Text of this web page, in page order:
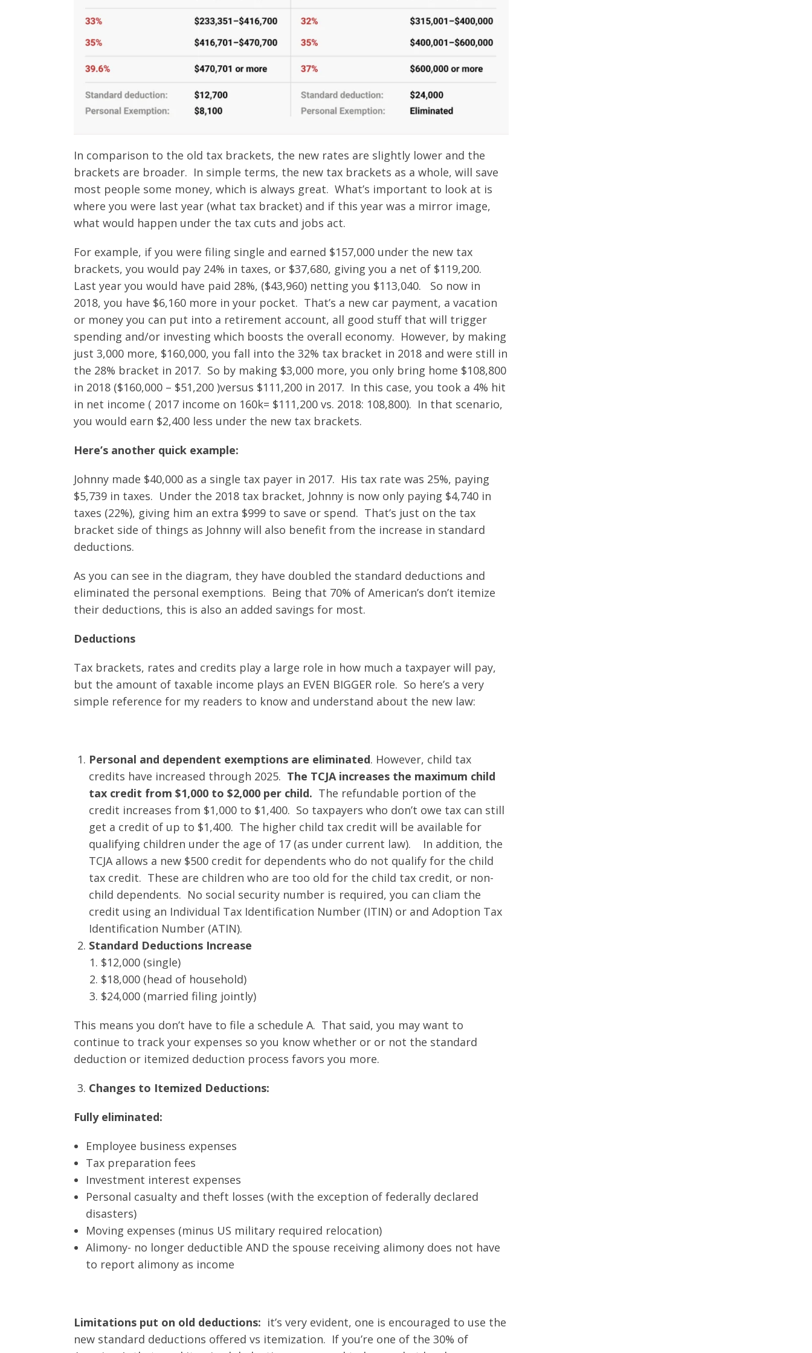
In comparison to the old tax brackets, the new rates are slightly lower and the
brackets are broader. In simple terms, the new tax brackets as a whole, will save
most people some money, which is always great. What’s important to look at is
where you were last year (what tax bracket) and if this year was a mirror image,
what would happen under the tax cuts and jobs act.
For example, if you were filing single and earned $157,000 under the new tax
brackets, you would pay 24% in taxes, or $37,680, giving you a net of $119,200.
Last year you would have paid 28%, ($43,960) netting you $113,040. So now in
2018, you have $6,160 more in your pocket. That’s a new car payment, a vacation
or money you can put into a retirement account, all good stuff that will trigger
spending and/or investing which boosts the overall economy. However, by making
just 3,000 more, $160,000, you fall into the 32% tax bracket in 2018 and were still in
the 28% bracket in 2017. So by making $3,000 more, you only bring home $108,800
in 2018 ($160,000 – $51,200 )versus $111,200 in 2017. In this case, you took a 4% hit
in net income ( 2017 income on 160k= $111,200 vs. 2018: 108,800). In that scenario,
you would earn $2,400 less under the new tax brackets.
Here’s another quick example:
Johnny made $40,000 as a single tax payer in 2017. His tax rate was 25%, paying
$5,739 in taxes. Under the 2018 tax bracket, Johnny is now only paying $4,740 in
taxes (22%), giving him an extra $999 to save or spend. That’s just on the tax
bracket side of things as Johnny will also benefit from the increase in standard
deductions.
As you can see in the diagram, they have doubled the standard deductions and
eliminated the personal exemptions. Being that 70% of American’s don’t itemize
their deductions, this is also an added savings for most.
Deductions
Tax brackets, rates and credits play a large role in how much a taxpayer will pay,
but the amount of taxable income plays an EVEN BIGGER role. So here’s a very
simple reference for my readers to know and understand about the new law:
Personal and dependent exemptions are eliminated. However, child tax
credits have increased through 2025. The TCJA increases the maximum child
tax credit from $1,000 to $2,000 per child. The refundable portion of the
credit increases from $1,000 to $1,400. So taxpayers who don’t owe tax can still
get a credit of up to $1,400. The higher child tax credit will be available for
qualifying children under the age of 17 (as under current law). In addition, the
TCJA allows a new $500 credit for dependents who do not qualify for the child
tax credit. These are children who are too old for the child tax credit, or non-
child dependents. No social security number is required, you can cliam the
credit using an Individual Tax Identification Number (ITIN) or and Adoption Tax
Identification Number (ATIN).
Standard Deductions Increase
$12,000 (single)
$18,000 (head of household)
$24,000 (married filing jointly)
This means you don’t have to file a schedule A. That said, you may want to
continue to track your expenses so you know whether or or not the standard
deduction or itemized deduction process favors you more.
Changes to Itemized Deductions:
Fully eliminated:
Employee business expenses
Tax preparation fees
Investment interest expenses
Personal casualty and theft losses (with the exception of federally declared
disasters)
Moving expenses (minus US military required relocation)
Alimony- no longer deductible AND the spouse receiving alimony does not have
to report alimony as income
Limitations put on old deductions: it’s very evident, one is encouraged to use the
new standard deductions offered vs itemization. If you’re one of the 30% of